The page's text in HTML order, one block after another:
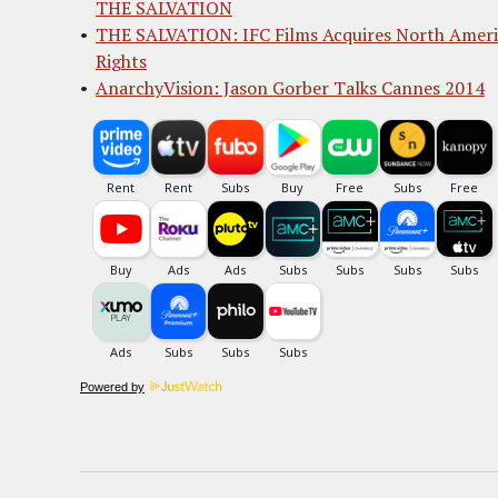
THE SALVATION
THE SALVATION: IFC Films Acquires North
Rights
AnarchyVision: Jason Gorber Talks Cannes 2014
Powered by